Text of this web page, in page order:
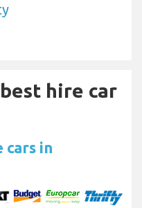
hire car
cars in